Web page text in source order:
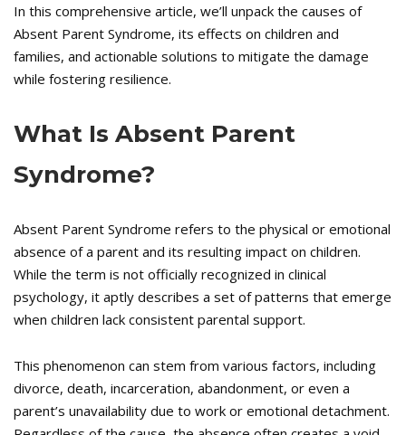
In this comprehensive article, we’ll unpack the causes of
Absent Parent Syndrome, its effects on children and
families, and actionable solutions to mitigate the damage
while fostering resilience.
What Is Absent Parent
Syndrome?
Absent Parent Syndrome refers to the physical or emotional
absence of a parent and its resulting impact on children.
While the term is not officially recognized in clinical
psychology, it aptly describes a set of patterns that emerge
when children lack consistent parental support.
This phenomenon can stem from various factors, including
divorce, death, incarceration, abandonment, or even a
parent’s unavailability due to work or emotional detachment.